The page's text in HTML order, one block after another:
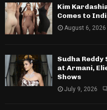
Kim
Comes to
August 6, 2026
Sudha
at Armani,
Shows
July 9, 2026